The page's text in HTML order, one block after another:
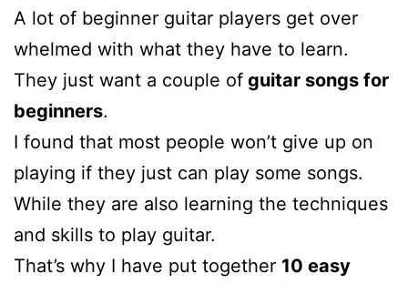
A lot of beginner guitar players get over
whelmed with what they have to learn.
They just want a couple of guitar songs for
beginners.
I found that most people won’t give up on
playing if they just can play some songs.
While they are also learning the techniques
and skills to play guitar.
That’s why I have put together 10 easy